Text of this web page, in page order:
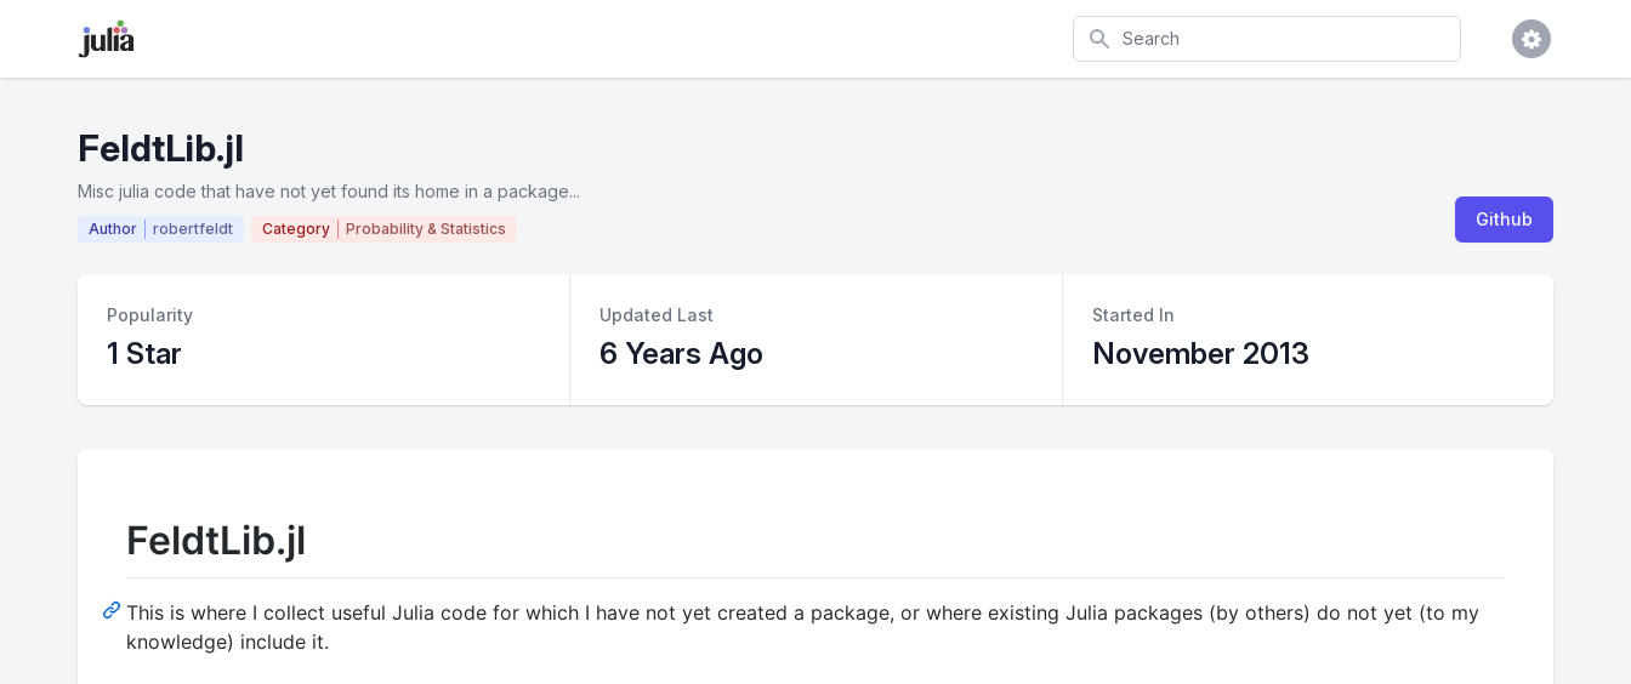
Search
FeldtLib.jl
Misc julia code that have not yet found its home in a package...
Author robertfeldt Category Probability & Statistics Github
Popularity
1 Star
Updated Last
6 Years Ago
Started In
November 2013
FeldtLib.jl
This is where I collect useful Julia code for which I have not yet created a package, or where existing Julia packages (by others) do not yet (to my
knowledge) include it.